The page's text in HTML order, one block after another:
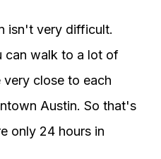
isn't very difficult.
can walk to a lot of
close to each
Austin. So that's
only 24 hours in